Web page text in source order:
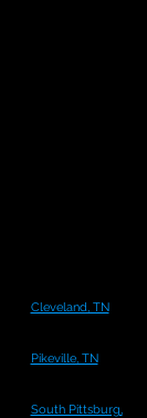
Cleveland, TN
Pikeville, TN
South Pittsburg,